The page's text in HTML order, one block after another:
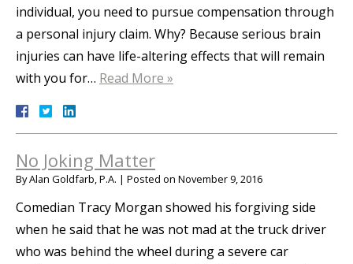
individual, you need to pursue compensation through
a personal injury claim. Why? Because serious brain
injuries can have life-altering effects that will remain
with you for… Read More »
No Joking Matter
ByAlan Goldfarb, P.A. | Posted on November 9, 2016
Comedian Tracy Morgan showed his forgiving side
when he said that he was not mad at the truck driver
who was behind the wheel during a severe car